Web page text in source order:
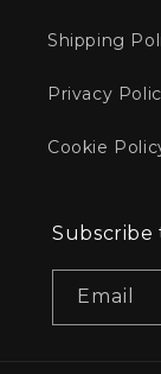
Shipping
Privacy
Cookie
Subscribe
Email